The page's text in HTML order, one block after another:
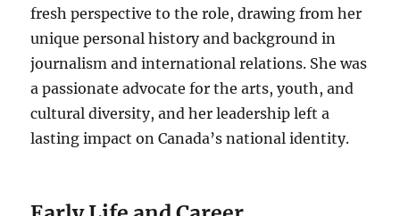
fresh perspective to the role, drawing from her
unique personal history and background in
journalism and international relations. She was
a passionate advocate for the arts, youth, and
cultural diversity, and her leadership left a
lasting impact on Canada’s national identity.